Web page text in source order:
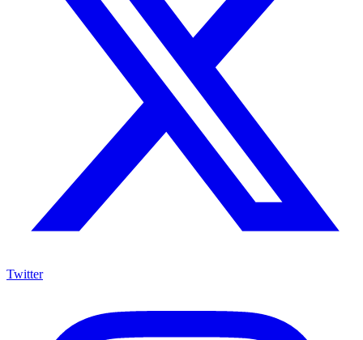
Twitter